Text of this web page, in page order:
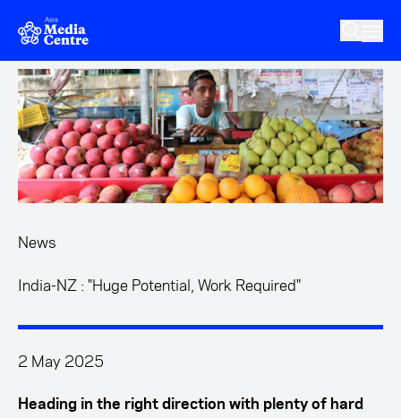
Skip to main content
News
India-NZ : "Huge Potential, Work Required"
2 May 2025
Heading in the right direction with plenty of hard